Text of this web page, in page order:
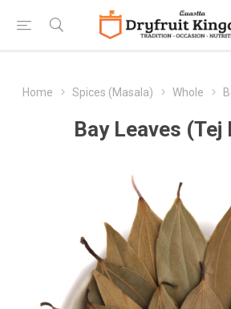
Home Spices (Masala) Whole
Bay Leaves (Tej